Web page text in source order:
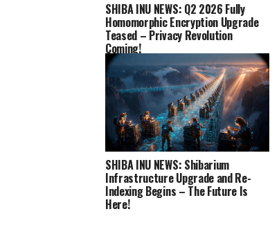
SHIBA INU NEWS: Q2 2026 Fully
Homomorphic Encryption Upgrade
Teased – Privacy Revolution
Coming!
SHIBA INU NEWS: Shibarium
Infrastructure Upgrade and Re-
Indexing Begins – The Future Is
Here!